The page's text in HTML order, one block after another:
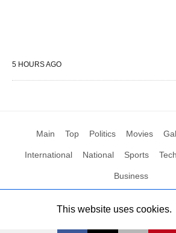
5 HOURS AGO
Main Top Politics Movies
International National Sports
Business
All Rights Reserved by Social News XYZ
This website uses cookies.